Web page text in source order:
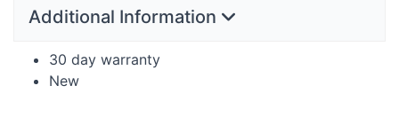
Additional Information
30 day warranty
New